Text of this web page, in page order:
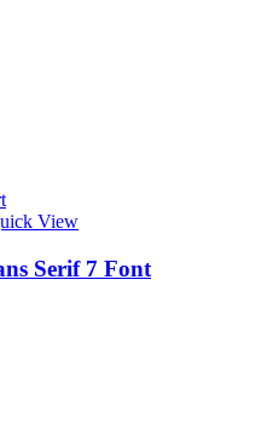
View
Serif 7 Font